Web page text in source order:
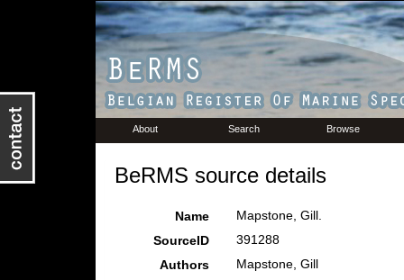
About Search Browse
BeRMS source details
Name
Mapstone, Gill.
SourceID
391288
Authors
Mapstone, Gill